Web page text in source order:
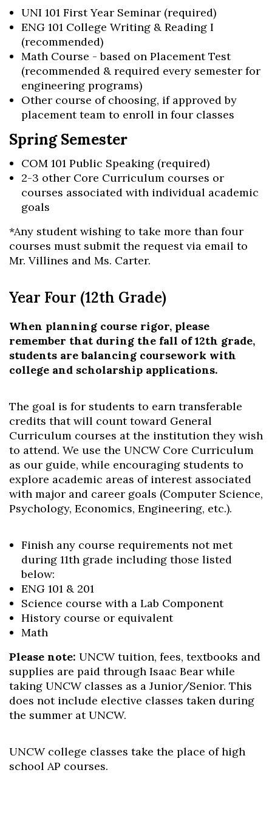
UNI 101 First Year Seminar (required)
ENG 101 College Writing & Reading I
(recommended)
Math Course - based on Placement Test
(recommended & required every semester for
engineering programs)
Other course of choosing, if approved by
placement team to enroll in four classes
Spring Semester
COM 101 Public Speaking (required)
2-3 other Core Curriculum courses or
courses associated with individual academic
goals
*Any student wishing to take more than four
courses must submit the request via email to
Mr. Villines and Ms. Carter.
Year Four (12th Grade)
When planning course rigor, please
remember that during the fall of 12th grade,
students are balancing coursework with
college and scholarship applications.
The goal is for students to earn transferable
credits that will count toward General
Curriculum courses at the institution they wish
to attend. We use the UNCW Core Curriculum
as our guide, while encouraging students to
explore academic areas of interest associated
with major and career goals (Computer Science,
Psychology, Economics, Engineering, etc.).
Finish any course requirements not met
during 11th grade including those listed
below:
ENG 101 & 201
Science course with a Lab Component
History course or equivalent
Math
Please note: UNCW tuition, fees, textbooks and
supplies are paid through Isaac Bear while
taking UNCW classes as a Junior/Senior. This
does not include elective classes taken during
the summer at UNCW.
UNCW college classes take the place of high
school AP courses.